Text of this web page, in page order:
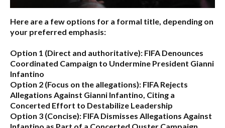
Here are a few options for a formal title, depending on
your preferred emphasis:
Option 1 (Direct and authoritative): FIFA Denounces
Coordinated Campaign to Undermine President Gianni
Infantino
Option 2 (Focus on the allegations): FIFA Rejects
Allegations Against Gianni Infantino, Citing a
Concerted Effort to Destabilize Leadership
Option 3 (Concise): FIFA Dismisses Allegations Against